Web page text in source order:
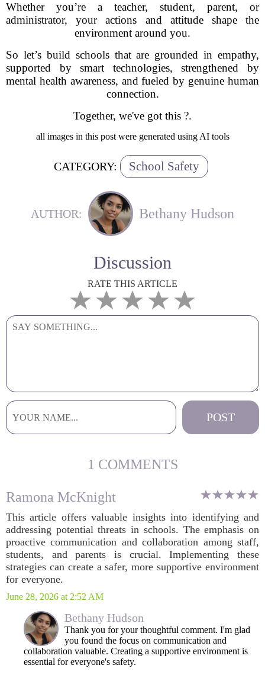
Whether you’re a teacher, student, parent, or
administrator, your actions and attitude shape the
environment around you.
So let’s build schools that are grounded in empathy,
supported by smart technologies, strengthened by
mental health awareness, and fueled by genuine human
connection.
Together, we've got this ?.
all images in this post were generated using AI tools
CATEGORY: School Safety
AUTHOR: Bethany Hudson
Discussion
RATE THIS ARTICLE
1 COMMENTS
Ramona McKnight
This article offers valuable insights into identifying and
addressing potential threats in schools. The emphasis on
proactive communication and collaboration among staff,
students, and parents is crucial. Implementing these
strategies can create a safer, more supportive environment
for everyone.
June 28, 2026 at 2:52 AM
Bethany Hudson
Thank you for your thoughtful comment. I'm glad
you found the focus on communication and
collaboration valuable. Creating a supportive environment is
essential for everyone's safety.